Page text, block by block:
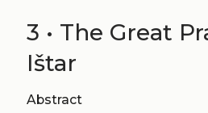
3 • The Great
Ištar
Abstract